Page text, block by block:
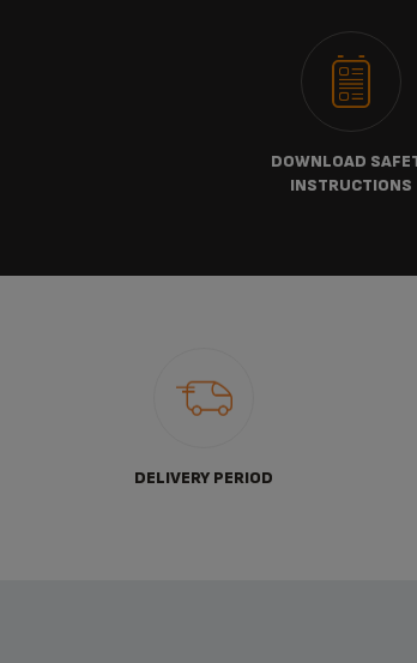
DOWNLOAD
INSTRUCTIONS
DELIVERY PERIOD